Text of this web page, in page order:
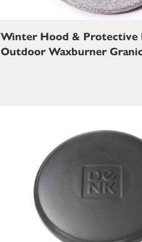
Winter Hood & Protective
Outdoor Waxburner